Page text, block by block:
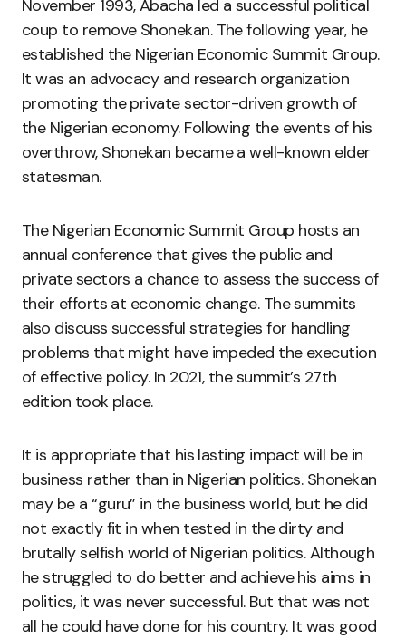
November 1993, Abacha led a successful political
coup to remove Shonekan. The following year, he
established the Nigerian Economic Summit Group.
It was an advocacy and research organization
promoting the private sector-driven growth of
the Nigerian economy. Following the events of his
overthrow, Shonekan became a well-known elder
statesman.
The Nigerian Economic Summit Group hosts an
annual conference that gives the public and
private sectors a chance to assess the success of
their efforts at economic change. The summits
also discuss successful strategies for handling
problems that might have impeded the execution
of effective policy. In 2021, the summit’s 27th
edition took place.
It is appropriate that his lasting impact will be in
business rather than in Nigerian politics. Shonekan
may be a “guru” in the business world, but he did
not exactly fit in when tested in the dirty and
brutally selfish world of Nigerian politics. Although
he struggled to do better and achieve his aims in
politics, it was never successful. But that was not
all he could have done for his country. It was good